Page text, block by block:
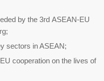
by the 3rd ASEAN-EU
sectors in ASEAN;
cooperation on the lives of